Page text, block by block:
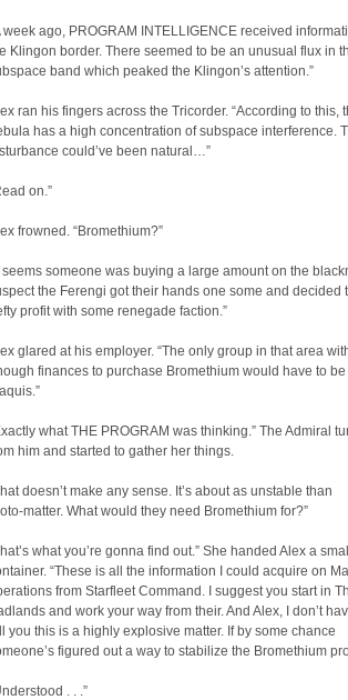
week ago, PROGRAM INTELLIGENCE received
Klingon border. There seemed to be an unusual flux in
band which peaked the Klingon’s attention.”
ran his fingers across the Tricorder. “According to this,
has a high concentration of subspace interference.
could’ve been natural…”
on.”
frowned. “Bromethium?”
seems someone was buying a large amount on the
the Ferengi got their hands one some and decided
profit with some renegade faction.”
glared at his employer. “The only group in that area
finances to purchase Bromethium would have to be
what THE PROGRAM was thinking.” The Admiral
him and started to gather her things.
doesn’t make any sense. It’s about as unstable than
matter. What would they need Bromethium for?”
what you’re gonna find out.” She handed Alex a small
“These is all the information I could acquire on
from Starfleet Command. I suggest you start in
and work your way from their. And Alex, I don’t
you this is a highly explosive matter. If by some chance
figured out a way to stabilize the Bromethium
. . .”